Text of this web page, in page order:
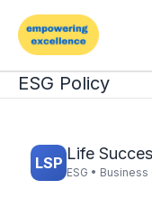
Skip
content
ESG Policy
LSP
Life
ESG •